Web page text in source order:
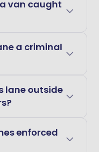
van caught
a criminal
lane outside
enforced